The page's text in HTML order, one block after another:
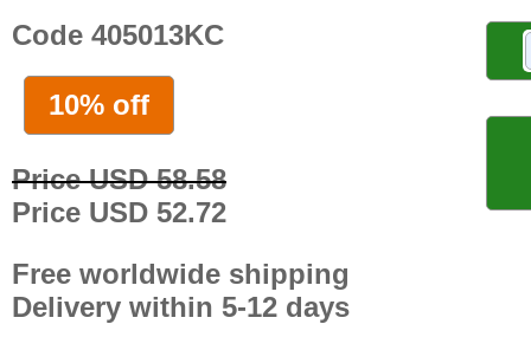
Code 405013KC
10% off
Price USD 58.58
Price USD 52.72
Free worldwide shipping
Delivery within 5-12 days